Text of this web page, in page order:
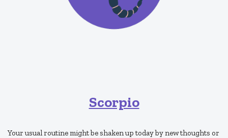
Scorpio
Your usual routine might be shaken up today by new thoughts or